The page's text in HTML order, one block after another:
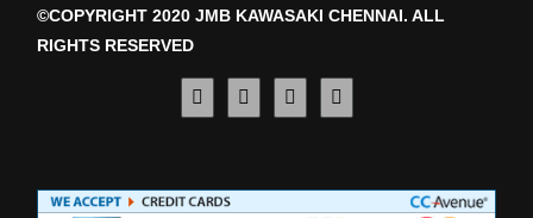
©COPYRIGHT 2020 JMB KAWASAKI CHENNAI. ALL
RIGHTS RESERVED